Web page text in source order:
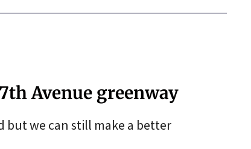
Avenue greenway
but we can still make a better